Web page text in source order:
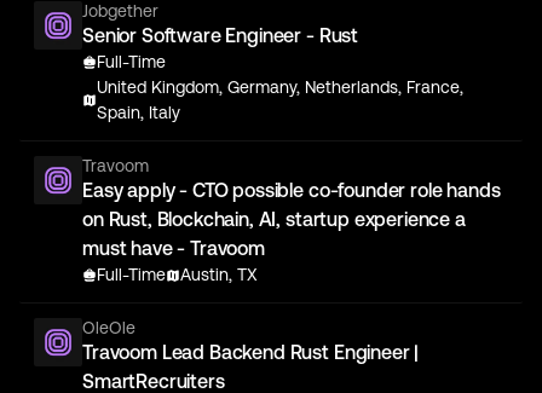
Jobgether
Senior Software Engineer - Rust
Full-Time
United Kingdom, Germany, Netherlands, France,
Spain, Italy
Travoom
Easy apply - CTO possible co-founder role hands
on Rust, Blockchain, AI, startup experience a
must have - Travoom
Full-Time Austin, TX
OleOle
Travoom Lead Backend Rust Engineer |
SmartRecruiters